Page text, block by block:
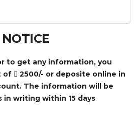
NOTICE
to get any information, you
of
2500/- or deposite online in
The information will be
in writing within 15 days